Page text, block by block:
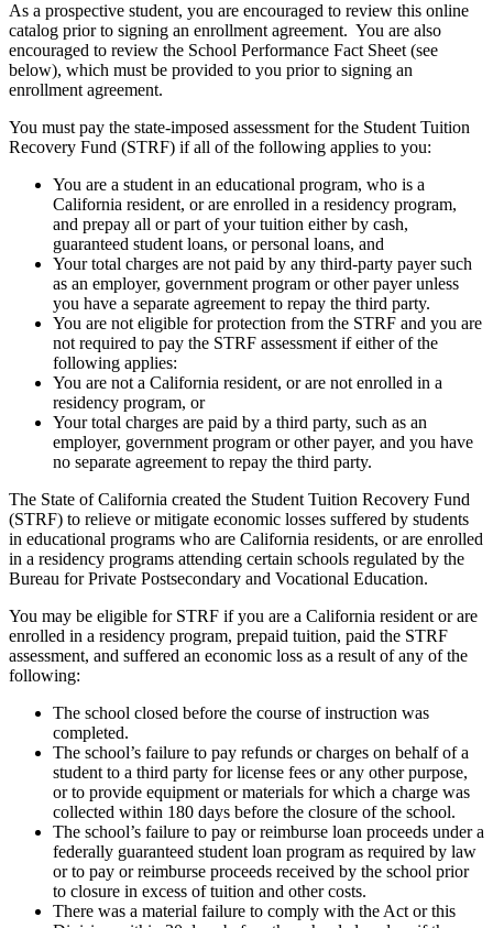
As a prospective student, you are encouraged to review this online
catalog prior to signing an enrollment agreement. You are also
encouraged to review the School Performance Fact Sheet (see
below), which must be provided to you prior to signing an
enrollment agreement.
You must pay the state-imposed assessment for the Student Tuition
Recovery Fund (STRF) if all of the following applies to you:
You are a student in an educational program, who is a
California resident, or are enrolled in a residency program,
and prepay all or part of your tuition either by cash,
guaranteed student loans, or personal loans, and
Your total charges are not paid by any third-party payer such
as an employer, government program or other payer unless
you have a separate agreement to repay the third party.
You are not eligible for protection from the STRF and you are
not required to pay the STRF assessment if either of the
following applies:
You are not a California resident, or are not enrolled in a
residency program, or
Your total charges are paid by a third party, such as an
employer, government program or other payer, and you have
no separate agreement to repay the third party.
The State of California created the Student Tuition Recovery Fund
(STRF) to relieve or mitigate economic losses suffered by students
in educational programs who are California residents, or are enrolled
in a residency programs attending certain schools regulated by the
Bureau for Private Postsecondary and Vocational Education.
You may be eligible for STRF if you are a California resident or are
enrolled in a residency program, prepaid tuition, paid the STRF
assessment, and suffered an economic loss as a result of any of the
following:
The school closed before the course of instruction was
completed.
The school’s failure to pay refunds or charges on behalf of a
student to a third party for license fees or any other purpose,
or to provide equipment or materials for which a charge was
collected within 180 days before the closure of the school.
The school’s failure to pay or reimburse loan proceeds under a
federally guaranteed student loan program as required by law
or to pay or reimburse proceeds received by the school prior
to closure in excess of tuition and other costs.
There was a material failure to comply with the Act or this